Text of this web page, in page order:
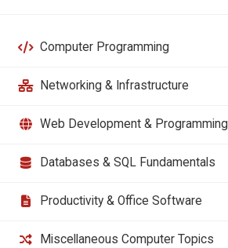
Computer Programming
Networking & Infrastructure
Web Development & Programming
Databases & SQL Fundamentals
Productivity & Office Software
Miscellaneous Computer Topics